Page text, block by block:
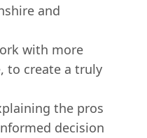
and
with more
to create a truly
the pros
decision